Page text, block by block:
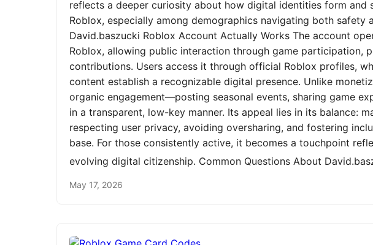
reflects a deeper curiosity about how digital identities form and
Roblox, especially among demographics navigating both safety
David.baszucki Roblox Account Actually Works The account
Roblox, allowing public interaction through game participation,
contributions. Users access it through official Roblox profiles,
content establish a recognizable digital presence. Unlike
organic engagement—posting seasonal events, sharing game
in a transparent, low-key manner. Its appeal lies in its balance:
respecting user privacy, avoiding oversharing, and fostering
base. For those consistently active, it becomes a touchpoint
evolving digital citizenship. Common Questions About
May 17, 2026